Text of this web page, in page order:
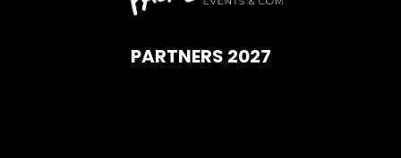
PARTNERS 2027